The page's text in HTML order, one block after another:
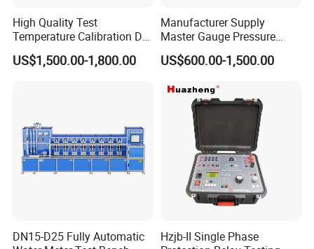
High Quality Test
Temperature Calibration Dry
Block Temperature
Calibrator
US$1,500.00-1,800.00
Manufacturer Supply
Master Gauge Pressure
Calibrator
US$600.00-1,500.00
DN15-D25 Fully Automatic
Hzjb-II Single Phase